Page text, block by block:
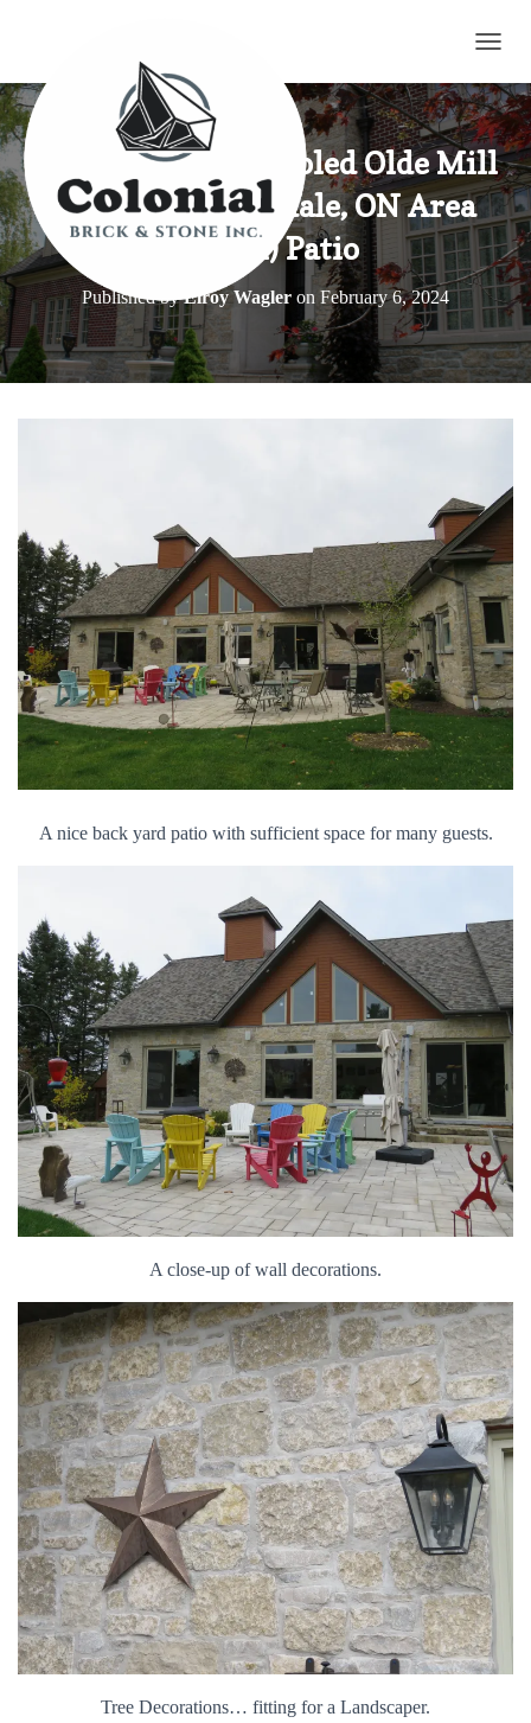
Harvest Gold Tumbled Olde Mill
Blend in Sunnydale, ON Area
(Part 4) Patio
Published byElroy Wagler on February 6, 2024
A nice back yard patio with sufficient space for many guests.
A close-up of wall decorations.
Tree Decorations… fitting for a Landscaper.